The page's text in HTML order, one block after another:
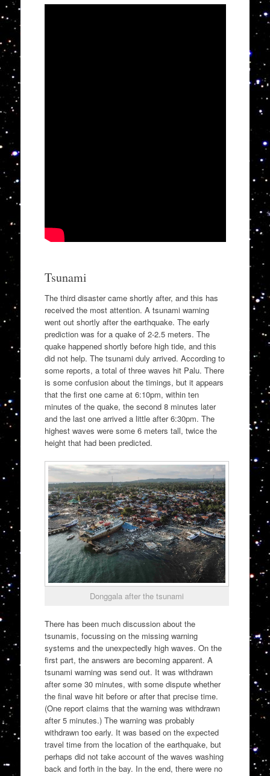
Tsunami
The third disaster came shortly after, and this has
received the most attention. A tsunami warning
went out shortly after the earthquake. The early
prediction was for a quake of 2-2.5 meters. The
quake happened shortly before high tide, and this
did not help. The tsunami duly arrived. According to
some reports, a total of three waves hit Palu. There
is some confusion about the timings, but it appears
that the first one came at 6:10pm, within ten
minutes of the quake, the second 8 minutes later
and the last one arrived a little after 6:30pm. The
highest waves were some 6 meters tall, twice the
height that had been predicted.
Donggala after the tsunami
There has been much discussion about the
tsunamis, focussing on the missing warning
systems and the unexpectedly high waves. On the
first part, the answers are becoming apparent. A
tsunami warning was send out. It was withdrawn
after some 30 minutes, with some dispute whether
the final wave hit before or after that precise time.
(One report claims that the warning was withdrawn
after 5 minutes.) The warning was probably
withdrawn too early. It was based on the expected
travel time from the location of the earthquake, but
perhaps did not take account of the waves washing
back and forth in the bay. In the end, there were no